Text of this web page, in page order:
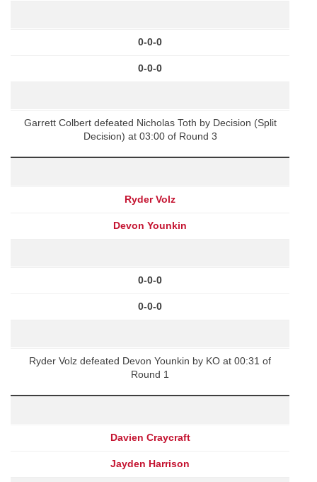
0-0-0
0-0-0
Garrett Colbert defeated Nicholas Toth by Decision (Split
Decision) at 03:00 of Round 3
Ryder Volz
Devon Younkin
0-0-0
0-0-0
Ryder Volz defeated Devon Younkin by KO at 00:31 of
Round 1
Davien Craycraft
Jayden Harrison